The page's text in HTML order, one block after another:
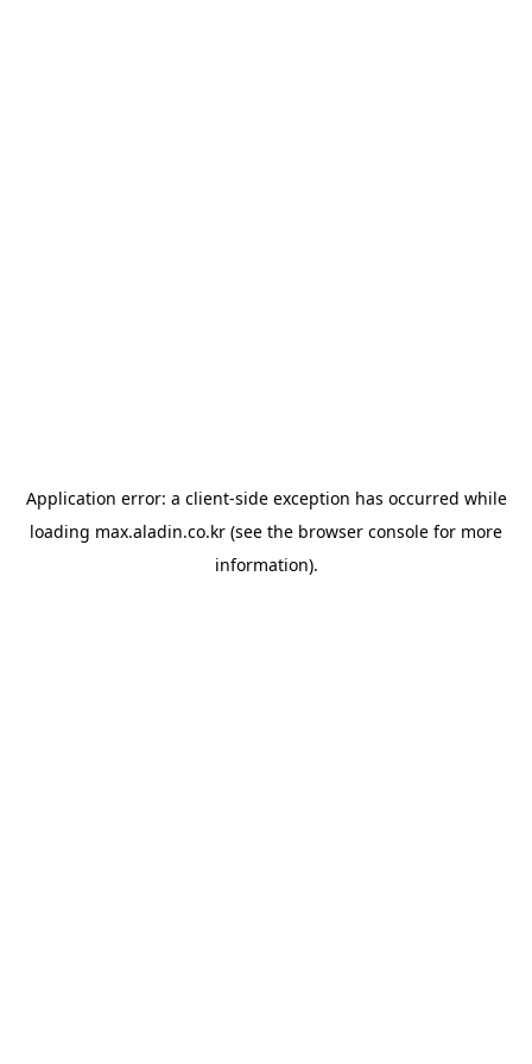
Application error: a client-side exception has occurred while
loading max.aladin.co.kr (see the browser console for more
information).